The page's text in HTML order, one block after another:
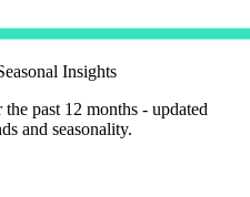
Insights
past 12 months - updated
and seasonality.